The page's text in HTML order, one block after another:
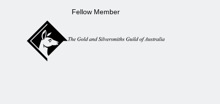
Fellow Member